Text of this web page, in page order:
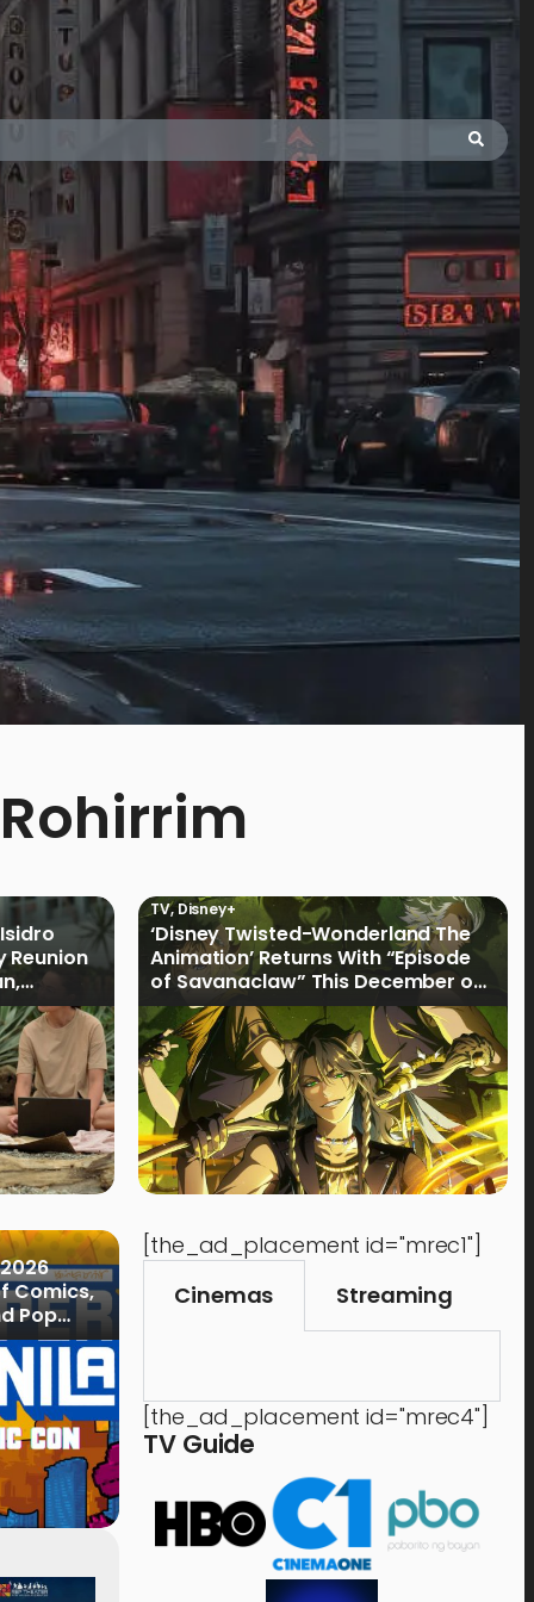
Reunion
TV,Disney+
‘Disney Twisted-Wonderland The
Animation’ Returns With “Episode
of Savanaclaw” This December on
Disney+ PH
Comics,
Pop
Time Out
[the_ad_placement id="mrec1"]
Cinemas
Streaming
[the_ad_placement id="mrec4"]
TV Guide